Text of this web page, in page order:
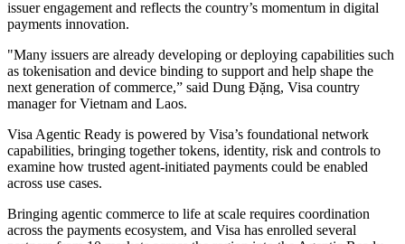
issuer engagement and reflects the country’s momentum in digital
payments innovation.
"Many issuers are already developing or deploying capabilities such
as tokenisation and device binding to support and help shape the
next generation of commerce,” said Dung Đặng, Visa country
manager for Vietnam and Laos.
Visa Agentic Ready is powered by Visa’s foundational network
capabilities, bringing together tokens, identity, risk and controls to
examine how trusted agent‑initiated payments could be enabled
across use cases.
Bringing agentic commerce to life at scale requires coordination
across the payments ecosystem, and Visa has enrolled several